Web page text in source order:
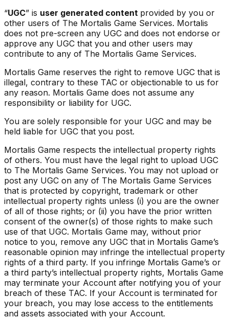
“UGC” is user generated content provided by you or
other users of The Mortalis Game Services. Mortalis
does not pre-screen any UGC and does not endorse or
approve any UGC that you and other users may
contribute to any of The Mortalis Game Services.
Mortalis Game reserves the right to remove UGC that is
illegal, contrary to these TAC or objectionable to us for
any reason. Mortalis Game does not assume any
responsibility or liability for UGC.
You are solely responsible for your UGC and may be
held liable for UGC that you post.
Mortalis Game respects the intellectual property rights
of others. You must have the legal right to upload UGC
to The Mortalis Game Services. You may not upload or
post any UGC on any of The Mortalis Game Services
that is protected by copyright, trademark or other
intellectual property rights unless (i) you are the owner
of all of those rights; or (ii) you have the prior written
consent of the owner(s) of those rights to make such
use of that UGC. Mortalis Game may, without prior
notice to you, remove any UGC that in Mortalis Game’s
reasonable opinion may infringe the intellectual property
rights of a third party. If you infringe Mortalis Game’s or
a third party’s intellectual property rights, Mortalis Game
may terminate your Account after notifying you of your
breach of these TAC. If your Account is terminated for
your breach, you may lose access to the entitlements
and assets associated with your Account.